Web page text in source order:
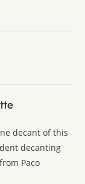
decant of this
decanting
Paco